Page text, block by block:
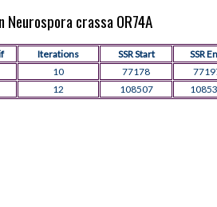
crassa OR74A
Iterations SSR Start SSR
10 77178
12 108507